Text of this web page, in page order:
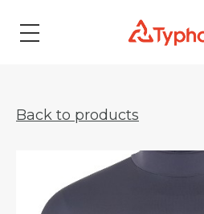
Back to products